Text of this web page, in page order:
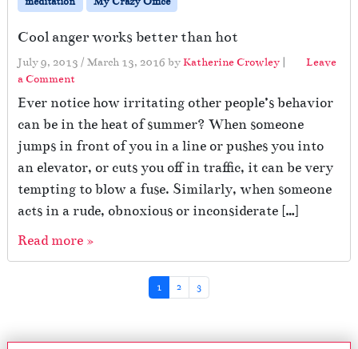
Cool anger works better than hot
July 9, 2013 / March 13, 2016 byKatherine Crowley |
Leave
a Comment
Ever notice how irritating other people’s behavior
can be in the heat of summer? When someone
jumps in front of you in a line or pushes you into
an elevator, or cuts you off in traffic, it can be very
tempting to blow a fuse. Similarly, when someone
acts in a rude, obnoxious or inconsiderate […]
Read more »
Current Page
1 Page
2 Page
3